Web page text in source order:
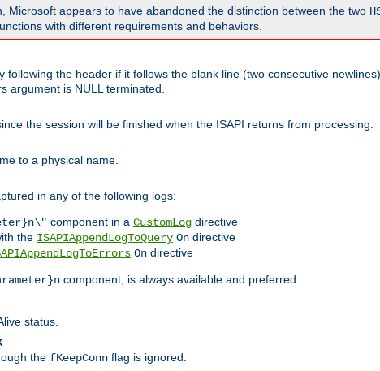
Microsoft appears to have abandoned the distinction between the two
with different requirements and behaviors.
following the header if it follows the blank line (two consecutive
argument is NULL terminated.
the session will be finished when the ISAPI returns from processing.
to a physical name.
in any of the following logs:
component in a CustomLog directive
the ISAPIAppendLogToQuery On directive
On directive
component, is always available and preferred.
status.
the fKeepConn flag is ignored.